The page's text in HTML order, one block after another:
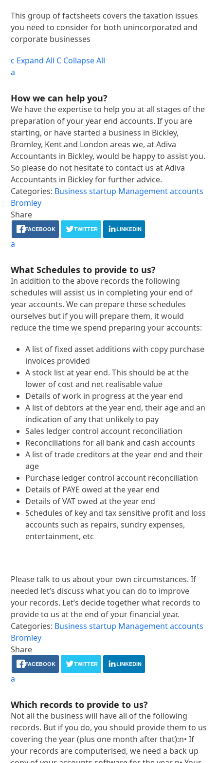
This group of factsheets covers the taxation issues
you need to consider for both unincorporated and
corporate businesses
c Expand All C Collapse All
a
How we can help you?
We have the expertise to help you at all stages of the
preparation of your year end accounts. If you are
starting, or have started a business in Bickley,
Bromley, Kent and London areas we, at Adiva
Accountants in Bickley, would be happy to assist you.
So please do not hesitate to contact us at Adiva
Accountants in Bickley for further advice.
Categories: Business startup Management accounts
Bromley
Share
FACEBOOK TWITTER LINKEDIN
a
What Schedules to provide to us?
In addition to the above records the following
schedules will assist us in completing your end of
year accounts. We can prepare these schedules
ourselves but if you will prepare them, it would
reduce the time we spend preparing your accounts:
A list of fixed asset additions with copy purchase
invoices provided
A stock list at year end. This should be at the
lower of cost and net realisable value
Details of work in progress at the year end
A list of debtors at the year end, their age and an
indication of any that unlikely to pay
Sales ledger control account reconciliation
Reconciliations for all bank and cash accounts
A list of trade creditors at the year end and their
age
Purchase ledger control account reconciliation
Details of PAYE owed at the year end
Details of VAT owed at the year end
Schedules of key and tax sensitive profit and loss
accounts such as repairs, sundry expenses,
entertainment, etc
Please talk to us about your own circumstances. If
needed let’s discuss what you can do to improve
your records. Let’s decide together what records to
provide to us at the end of your financial year.
Categories: Business startup Management accounts
Bromley
Share
FACEBOOK TWITTER LINKEDIN
a
Which records to provide to us?
Not all the business will have all of the following
records. But if you do, you should provide them to us
covering the year (plus one month after that):n• If
your records are computerised, we need a back up